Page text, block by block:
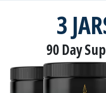
3
90 Day